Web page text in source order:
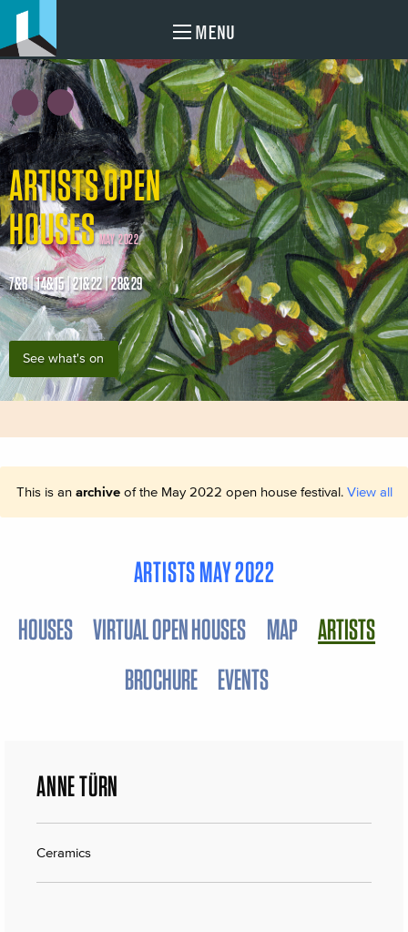
MENU
ARTISTS OPEN
HOUSES MAY 2022
7&8 | 14&15 | 21&22 | 28&29
See what's on
This is an archiveof the May 2022 open house festival. View all
ARTISTS MAY 2022
HOUSES VIRTUAL OPEN HOUSES MAP ARTISTS
BROCHURE EVENTS
ANNE TÜRN
Ceramics